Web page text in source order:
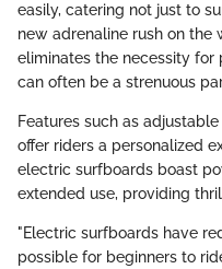
easily, catering not just to
new adrenaline rush on the
eliminates the necessity
can often be a strenuous
Features such as
offer riders a personalized
electric surfboards boast
extended use, providing
"Electric surfboards have
possible for beginners to